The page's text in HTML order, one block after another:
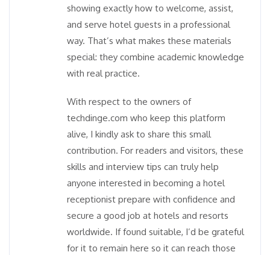
showing exactly how to welcome, assist,
and serve hotel guests in a professional
way. That’s what makes these materials
special: they combine academic knowledge
with real practice.
With respect to the owners of
techdinge.com who keep this platform
alive, I kindly ask to share this small
contribution. For readers and visitors, these
skills and interview tips can truly help
anyone interested in becoming a hotel
receptionist prepare with confidence and
secure a good job at hotels and resorts
worldwide. If found suitable, I’d be grateful
for it to remain here so it can reach those